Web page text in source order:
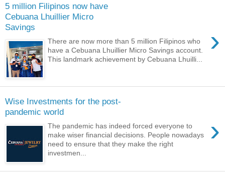
5 million Filipinos now have
Cebuana Lhuillier Micro
Savings
›
There are now more than 5 million Filipinos who
have a Cebuana Lhuillier Micro Savings account.
This landmark achievement by Cebuana Lhuilli...
Wise Investments for the post-
pandemic world
›
The pandemic has indeed forced everyone to
make wiser financial decisions. People nowadays
need to ensure that they make the right
investmen...